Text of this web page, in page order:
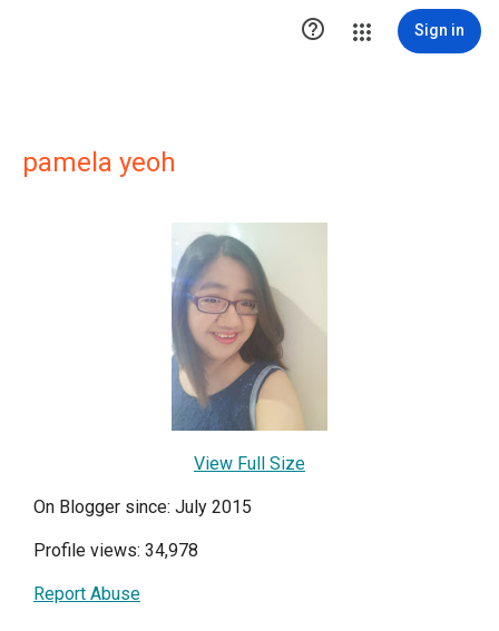
 Sign in
pamela yeoh
View Full Size
On Blogger since: July 2015
Profile views: 34,978
Report Abuse